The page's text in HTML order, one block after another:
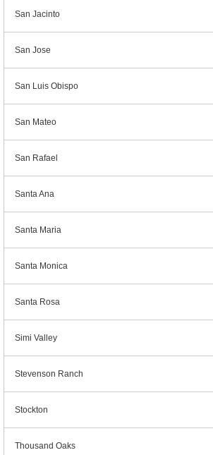
San Jacinto
San Jose
San Luis Obispo
San Mateo
San Rafael
Santa Ana
Santa Maria
Santa Monica
Santa Rosa
Simi Valley
Stevenson Ranch
Stockton
Thousand Oaks